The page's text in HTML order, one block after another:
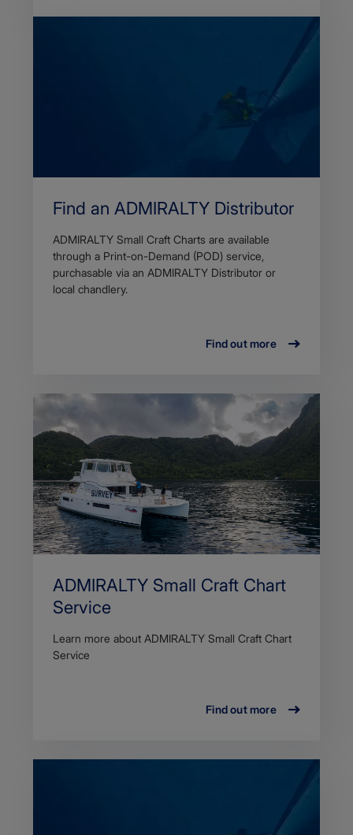
Find an ADMIRALTY Distributor
ADMIRALTY Small Craft Charts are available
through a Print-on-Demand (POD) service,
purchasable via an ADMIRALTY Distributor or
local chandlery.
Find out more
ADMIRALTY Small Craft Chart
Service
Learn more about ADMIRALTY Small Craft Chart
Service
Find out more